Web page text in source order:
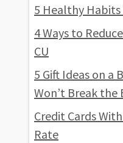
5 Healthy Habits
4 Ways to
CU
5 Gift Ideas on a
Won’t Break the
Credit Cards
Rate